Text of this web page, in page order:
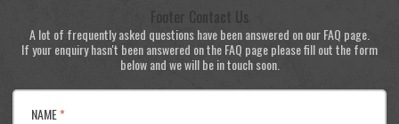
Footer Contact Us
A lot of frequently asked questions have been answered on our FAQ page.
If your enquiry hasn't been answered on the FAQ page please fill out the form
below and we will be in touch soon.
NAME*